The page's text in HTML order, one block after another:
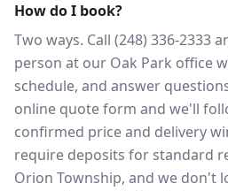
How do I book?
Two ways. Call (248) 336-2333
person at our Oak Park office
schedule, and answer
online quote form and we'll
confirmed price and delivery
require deposits for standard
Orion Township, and we don't